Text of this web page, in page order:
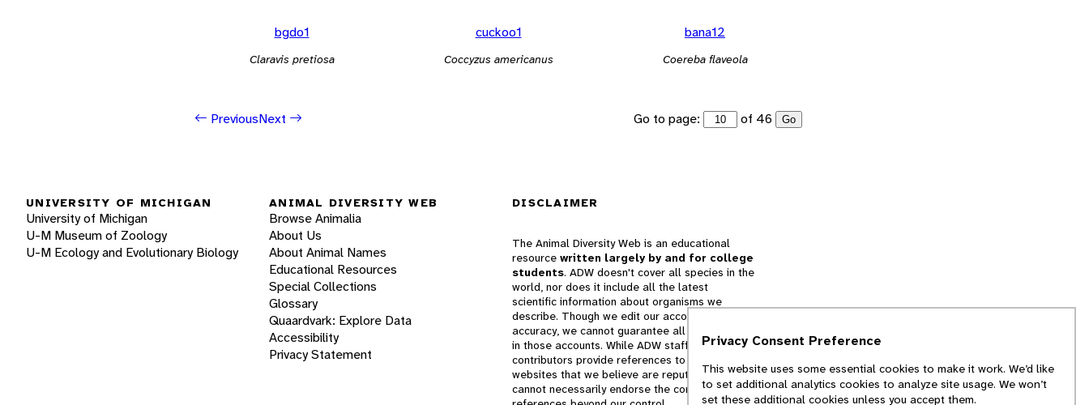
bgdo1
Claravis pretiosa
cuckoo1
Coccyzus americanus
bana12
Coereba flaveola
PreviousNext Go to page: of 46 Go
UNIVERSITY OF MICHIGAN
University of Michigan
U-M Museum of Zoology
U-M Ecology and Evolutionary Biology
ANIMAL DIVERSITY WEB
Browse Animalia
About Us
About Animal Names
Educational Resources
Special Collections
Glossary
Quaardvark: Explore Data
Accessibility
Privacy Statement
DISCLAIMER
The Animal Diversity Web is an educational
resource written largely by and for college
students. ADW doesn't cover all species in the
world, nor does it include all the latest
scientific information about organisms we
describe. Though we edit our accounts for
accuracy, we cannot guarantee all information
in those accounts. While ADW staff and
contributors provide references to books and
websites that we believe are reputable, we
cannot necessarily endorse the contents of
Privacy Consent Preference
This website uses some essential cookies to make it work. We’d like
to set additional analytics cookies to analyze site usage. We won’t
set these additional cookies unless you accept them.